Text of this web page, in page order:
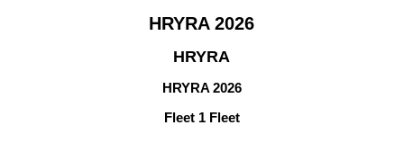
HRYRA 2026
HRYRA
HRYRA 2026
Fleet 1 Fleet